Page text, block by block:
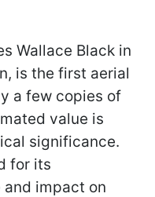
Wallace Black in
is the first aerial
a few copies of
value is
significance.
for its
impact on